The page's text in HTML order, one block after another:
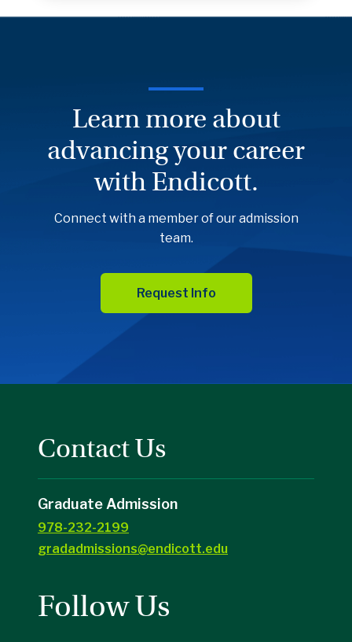
Learn more about
advancing your career
with Endicott.
Connect with a member of our admission
team.
Request Info
Contact Us
Graduate Admission
978-232-2199
gradadmissions@endicott.edu
Follow Us